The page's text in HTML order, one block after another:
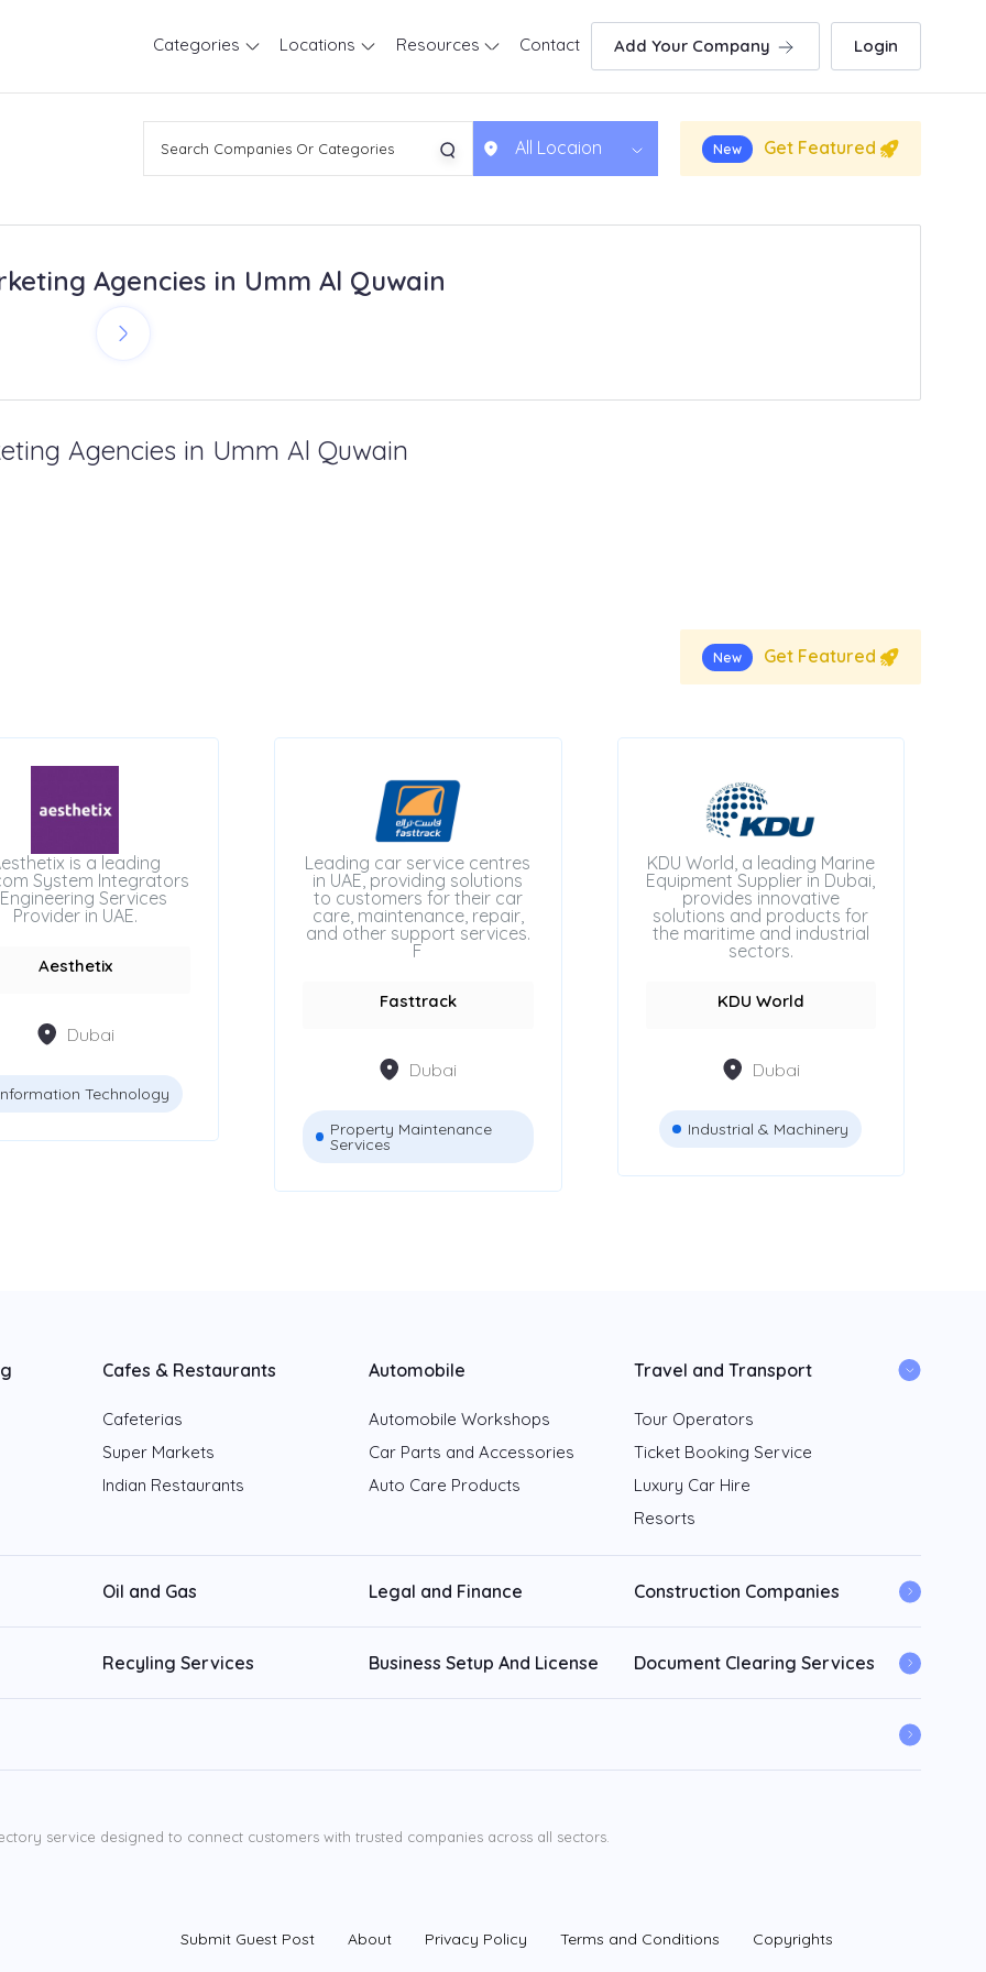
Categories Locations Resources Contact Add Your Company Login
All Locaion New Get Featured
Agencies in Umm Al Quwain
Agencies in Umm Al Quwain
New Get Featured
is a leading
System Integrators
Services
Provider in UAE.
Aesthetix
Dubai
Technology
Leading car service centres
in UAE, providing solutions
to customers for their car
care, maintenance, repair,
and other support services.
F
Fasttrack
Dubai
Property Maintenance
Services
KDU World, a leading Marine
Equipment Supplier in Dubai,
provides innovative
solutions and products for
the maritime and industrial
sectors.
KDU World
Dubai
Industrial & Machinery
Cafes & Restaurants Automobile Travel and Transport
Cafeterias
Super Markets
Indian Restaurants
Automobile Workshops
Car Parts and Accessories
Auto Care Products
Tour Operators
Ticket Booking Service
Luxury Car Hire
Resorts
Oil and Gas Legal and Finance Construction Companies
Recyling Services Business Setup And License Document Clearing Services
service designed to connect customers with trusted companies across all sectors.
Submit Guest Post About Privacy Policy Terms and Conditions Copyrights